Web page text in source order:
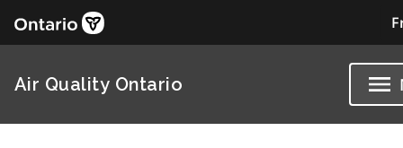
Air Quality Ontario